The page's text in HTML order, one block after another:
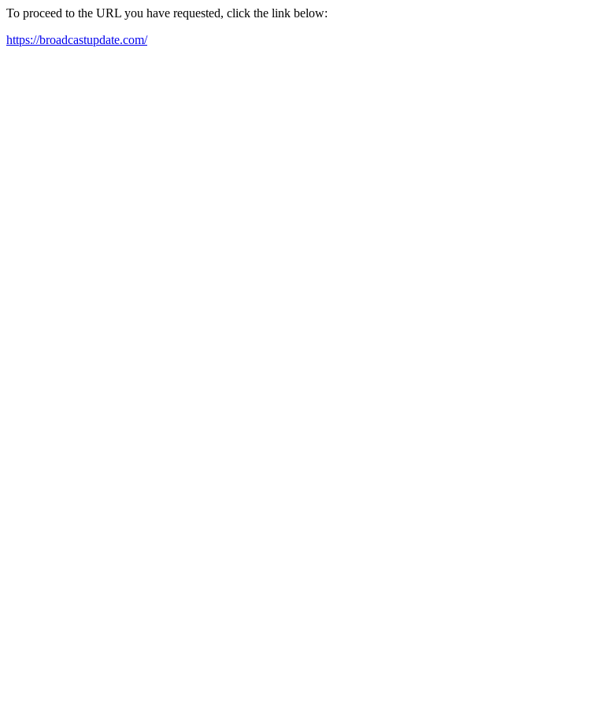
To proceed to the URL you have requested, click the link below:
https://broadcastupdate.com/